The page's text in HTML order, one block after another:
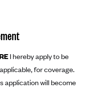
I hereby apply to be
for coverage.
application will become